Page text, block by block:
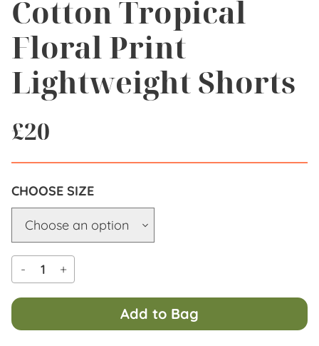
Cotton Tropical
Floral Print
Lightweight Shorts
£20
SIZE
- +
Add to Bag